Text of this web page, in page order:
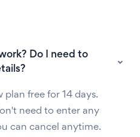
Do I need to
plan free for 14 days.
need to enter any
can cancel anytime.